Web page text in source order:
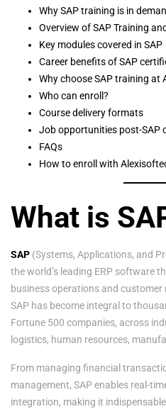
Why SAP training is in
Overview of SAP Training
Key modules covered in SAP
Career benefits of SAP
Why choose SAP training at
Who can enroll?
Course delivery formats
Job opportunities post-SAP
FAQs
How to enroll with
What is
SAP (Systems, Applications, and
the world’s leading ERP software
business operations and
SAP has become integral to
Fortune 500 companies, across
logistics, human resources,
From managing financial
management, SAP enables real-
integration, making it